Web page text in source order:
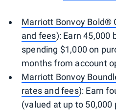
Marriott Bonvoy Bold®
and fees): Earn 45,000
spending $1,000 on
months from account
Marriott Bonvoy
rates and fees): Earn
(valued at up to